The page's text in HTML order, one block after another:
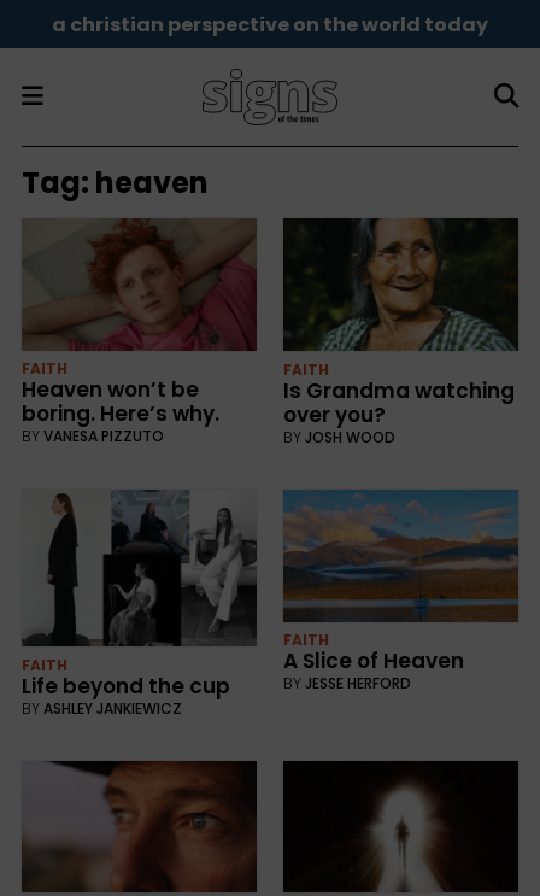
a christian perspective on the world today
Tag: heaven
FAITH
Heaven won’t be
boring. Here’s why.
BYVANESA PIZZUTO
FAITH
Is Grandma watching
over you?
BYJOSH WOOD
FAITH
Life beyond the cup
BYASHLEY JANKIEWICZ
FAITH
A Slice of Heaven
BYJESSE HERFORD